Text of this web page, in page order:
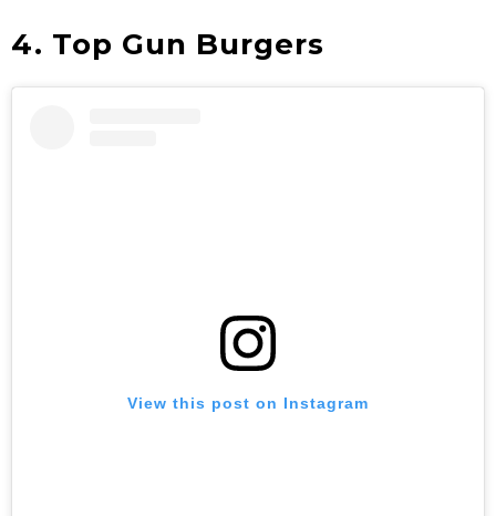
4. Top Gun Burgers
View this post on Instagram